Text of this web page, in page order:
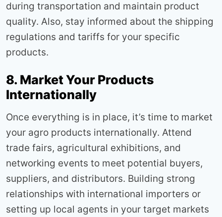
during transportation and maintain product
quality. Also, stay informed about the shipping
regulations and tariffs for your specific
products.
8. Market Your Products
Internationally
Once everything is in place, it’s time to market
your agro products internationally. Attend
trade fairs, agricultural exhibitions, and
networking events to meet potential buyers,
suppliers, and distributors. Building strong
relationships with international importers or
setting up local agents in your target markets